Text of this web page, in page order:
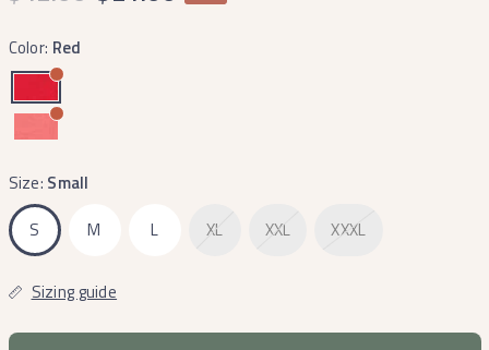
Color: Red
Size: Small
S
M L XL XXL XXXL
Sizing guide